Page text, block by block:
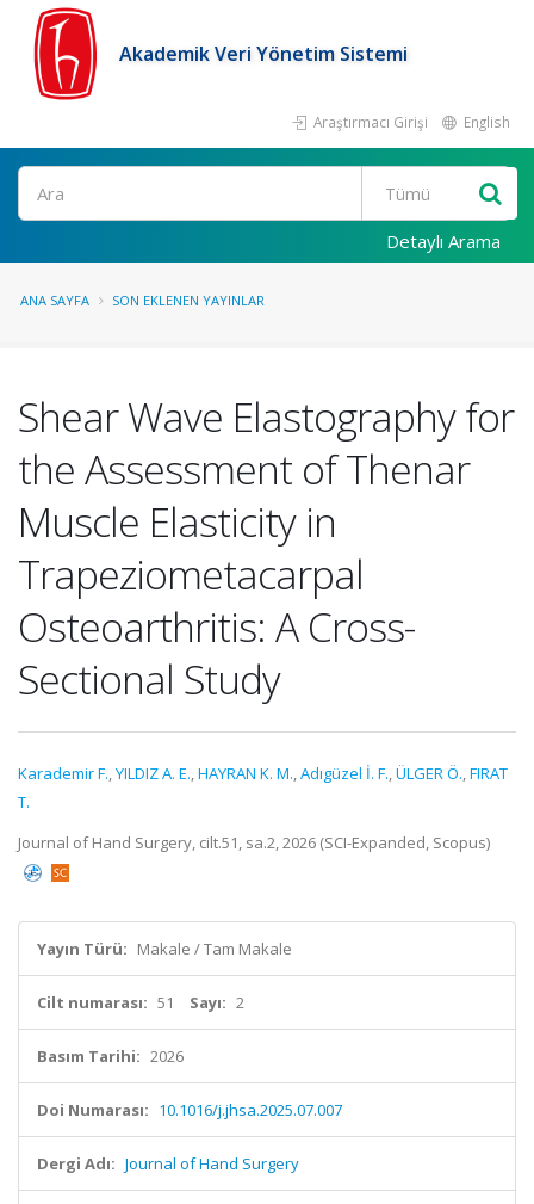
Akademik Veri Yönetim Sistemi
Araştırmacı Girişi English
Ara
Detaylı Arama
ANA SAYFA SON EKLENEN YAYINLAR
Shear Wave Elastography for
the Assessment of Thenar
Muscle Elasticity in
Trapeziometacarpal
Osteoarthritis: A Cross-
Sectional Study
Karademir F.,YILDIZ A. E.,HAYRAN K. M.,Adıgüzel İ. F.,ÜLGER Ö.,FIRAT
T.
Journal of Hand Surgery, cilt.51, sa.2, 2026 (SCI-Expanded, Scopus)
Yayın Türü: Makale / Tam Makale
Cilt numarası: 51 Sayı: 2
Basım Tarihi: 2026
Doi Numarası: 10.1016/j.jhsa.2025.07.007
Dergi Adı: Journal of Hand Surgery